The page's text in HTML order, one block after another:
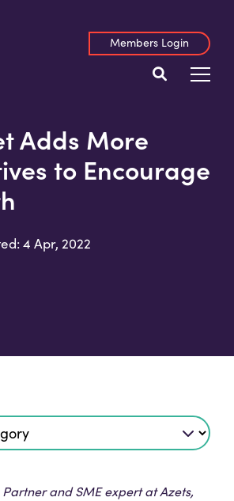
Members Login
Adds More
to Encourage
4 Apr, 2022
and SME expert at Azets,